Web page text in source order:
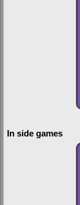
In side games